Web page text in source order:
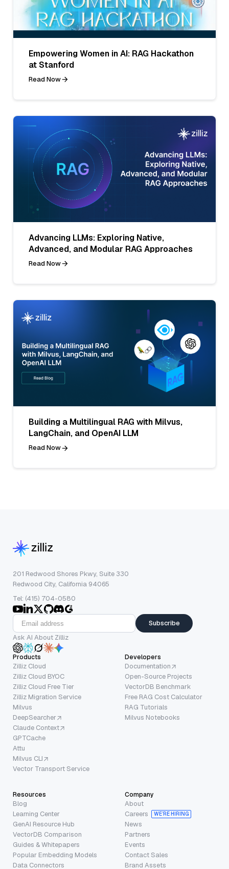
Empowering Women in AI: RAG Hackathon
at Stanford
Read Now
Advancing LLMs: Exploring Native,
Advanced, and Modular RAG Approaches
Read Now
Building a Multilingual RAG with Milvus,
LangChain, and OpenAI LLM
Read Now
201 Redwood Shores Pkwy, Suite 330
Redwood City, California 94065
Tel: (415) 704-0580
Subscribe
Ask AI About Zilliz
Products
Zilliz Cloud
Zilliz Cloud BYOC
Zilliz Cloud Free Tier
Zilliz Migration Service
Milvus
DeepSearcher
Claude Context
GPTCache
Attu
Milvus CLI
Vector Transport Service
Developers
Documentation
Open-Source Projects
VectorDB Benchmark
Free RAG Cost Calculator
RAG Tutorials
Milvus Notebooks
Resources
Blog
Learning Center
GenAI Resource Hub
VectorDB Comparison
Guides & Whitepapers
Popular Embedding Models
Data Connectors
Company
About
Careers
WE’RE HIRING
News
Partners
Events
Contact Sales
Brand Assets